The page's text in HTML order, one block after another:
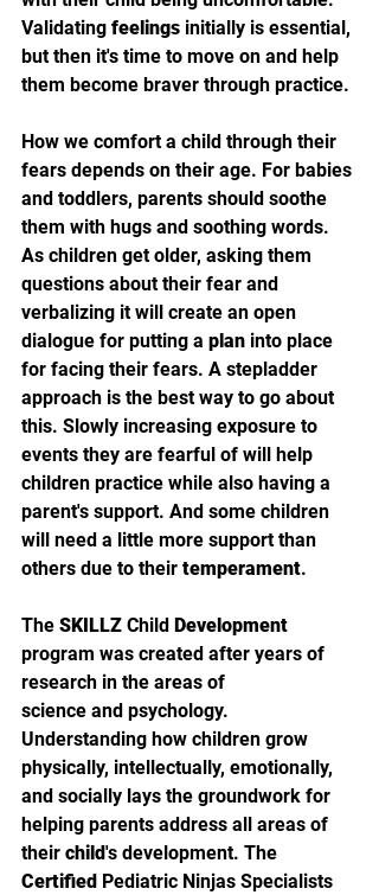
Validating feelings initially is essential,
but then it's time to move on and help
them become braver through practice.
How we comfort a child through their
fears depends on their age. For babies
and toddlers, parents should soothe
them with hugs and soothing words.
As children get older, asking them
questions about their fear and
verbalizing it will create an open
dialogue for putting a plan into place
for facing their fears. A stepladder
approach is the best way to go about
this. Slowly increasing exposure to
events they are fearful of will help
children practice while also having a
parent's support. And some children
will need a little more support than
others due to their temperament.
The SKILLZ Child Development
program was created after years of
research in the areas of
science and psychology.
Understanding how children grow
physically, intellectually, emotionally,
and socially lays the groundwork for
helping parents address all areas of
their child's development. The
Certified Pediatric Ninjas Specialists